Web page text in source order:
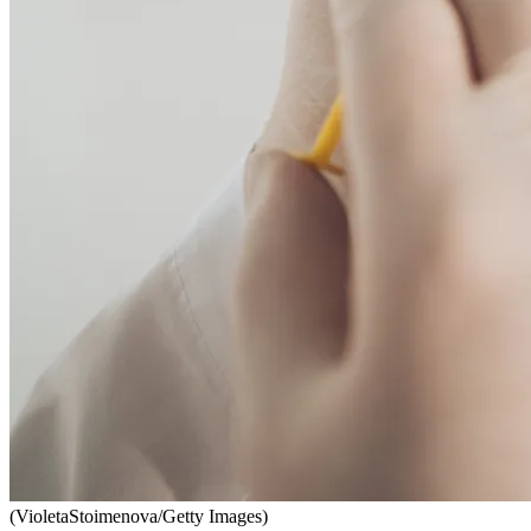
(VioletaStoimenova/Getty Images)